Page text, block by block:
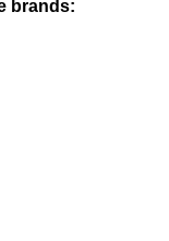
brands: